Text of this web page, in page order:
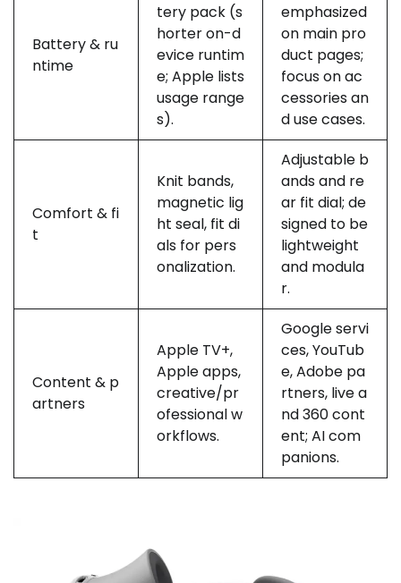
Battery & ru
ntime
tery pack (s
horter on-d
evice runtim
e; Apple lists
usage range
s).
emphasized
on main pro
duct pages;
focus on ac
cessories an
d use cases.
Comfort & fi
t
Knit bands,
magnetic lig
ht seal, fit di
als for pers
onalization.
Adjustable b
ands and re
ar fit dial; de
signed to be
lightweight
and modula
r.
Content & p
artners
Apple TV+,
Apple apps,
creative/pr
ofessional w
orkflows.
Google servi
ces, YouTub
e, Adobe pa
rtners, live a
nd 360 cont
ent; AI com
panions.